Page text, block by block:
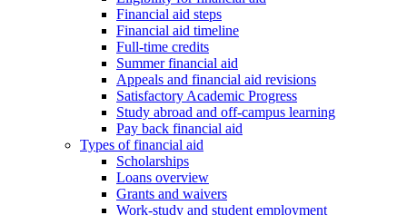
Financial aid steps
Financial aid timeline
Full-time credits
Summer financial aid
Appeals and financial aid revisions
Satisfactory Academic Progress
Study abroad and off-campus learning
Pay back financial aid
Types of financial aid
Scholarships
Loans overview
Grants and waivers
Work-study and student employment